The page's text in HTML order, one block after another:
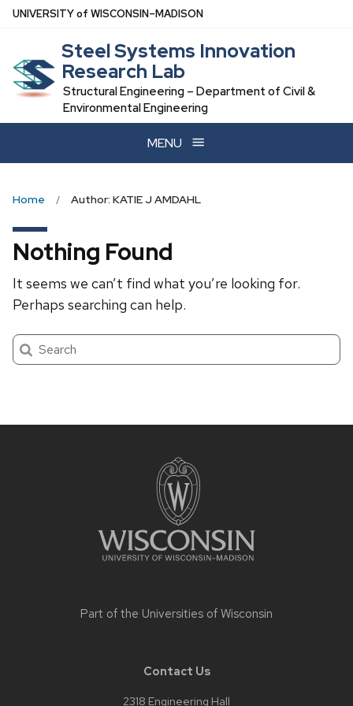
Skip
content
UNIVERSITYof WISCONSIN–MADISON
Steel Systems Innovation
Research Lab
Structural Engineering – Department of Civil &
Environmental Engineering
MENU
Home Author: KATIE J AMDAHL
Nothing Found
It seems we can’t find what you’re looking for.
Perhaps searching can help.
Search
Part of the Universities of Wisconsin
Contact Us
2318 Engineering Hall